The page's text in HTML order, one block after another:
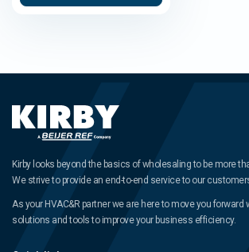
Kirby looks beyond the basics of wholesaling to be more
We strive to provide an end-to-end service to our
As your HVAC&R partner we are here to move you forward
solutions and tools to improve your business efficiency.